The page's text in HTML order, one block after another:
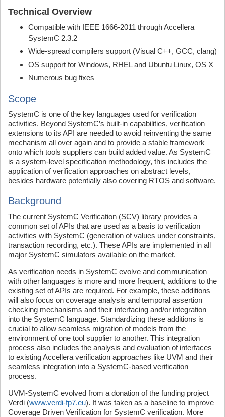
Technical Overview
Compatible with IEEE 1666-2011 through Accellera
SystemC 2.3.2
Wide-spread compilers support (Visual C++, GCC, clang)
OS support for Windows, RHEL and Ubuntu Linux, OS X
Numerous bug fixes
Scope
SystemC is one of the key languages used for verification
activities. Beyond SystemC’s built-in capabilities, verification
extensions to its API are needed to avoid reinventing the same
mechanism all over again and to provide a stable framework
onto which tools suppliers can build added value. As SystemC
is a system-level specification methodology, this includes the
application of verification approaches on abstract levels,
besides hardware potentially also covering RTOS and software.
Background
The current SystemC Verification (SCV) library provides a
common set of APIs that are used as a basis to verification
activities with SystemC (generation of values under constraints,
transaction recording, etc.). These APIs are implemented in all
major SystemC simulators available on the market.
As verification needs in SystemC evolve and communication
with other languages is more and more frequent, additions to the
existing set of APIs are required. For example, these additions
will also focus on coverage analysis and temporal assertion
checking mechanisms and their interfacing and/or integration
into the SystemC language. Standardizing these additions is
crucial to allow seamless migration of models from the
environment of one tool supplier to another. This integration
process also includes the analysis and evaluation of interfaces
to existing Accellera verification approaches like UVM and their
seamless integration into a SystemC-based verification
process.
UVM-SystemC evolved from a donation of the funding project
Verdi (www.verdi-fp7.eu). It was taken as a baseline to improve
Coverage Driven Verification for SystemC verification. More